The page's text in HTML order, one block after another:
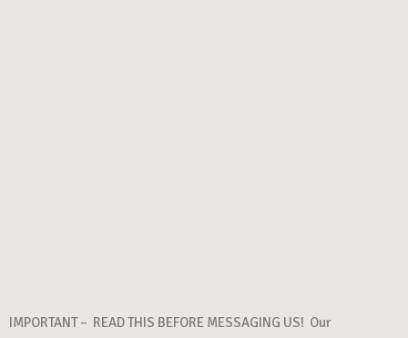
IMPORTANT – READ THIS BEFORE MESSAGING US! Our